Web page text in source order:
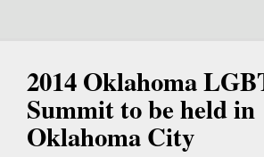
2014 Oklahoma
Summit to be held in
Oklahoma City